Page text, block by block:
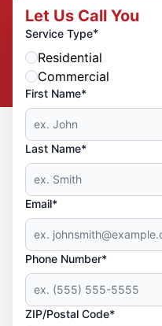
Let Us Call You
Service Type*
Residential
Commercial
First Name*
Last Name*
Email*
Phone Number*
ZIP/Postal Code*